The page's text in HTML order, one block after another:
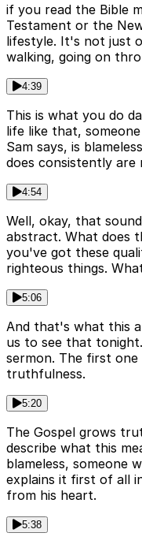
if you read the Bible
Testament or the
lifestyle. It's not just
walking, going on
4:39
This is what you do
life like that,
Sam says, is
does consistently are
4:54
Well, okay, that
abstract. What does
you've got these
righteous things.
5:06
And that's what this
us to see that
sermon. The first
truthfulness.
5:20
The Gospel grows
describe what this
blameless, someone
explains it first of all
from his heart.
5:38